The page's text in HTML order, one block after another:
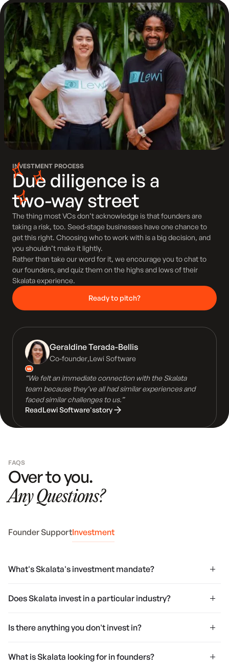
INVESTMENT PROCESS
Due diligence is a
two-way street
The thing most VCs don’t acknowledge is that founders are
taking a risk, too. Seed-stage businesses have one chance to
get this right. Choosing who to work with is a big decision, and
you shouldn’t make it lightly.
Rather than take our word for it, we encourage you to chat to
our founders, and quiz them on the highs and lows of their
Skalata experience.
Ready to pitch?
Geraldine Terada-Bellis
Co-founder,Lewi Software
“We felt an immediate connection with the Skalata
team because they’ve all had similar experiences and
faced similar challenges to us.”
ReadLewi Software'sstory
FAQS
Over to you.
Any Questions?
Founder SupportInvestment
What's Skalata's investment mandate?
Does Skalata invest in a particular industry?
Is there anything you don't invest in?
What is Skalata looking for in founders?